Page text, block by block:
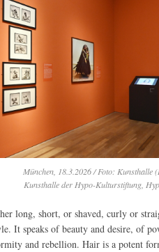
München, 18.3.2026 / Foto: Kunsthalle
Kunsthalle der Hypo-Kulturstiftung,
long, short, or shaved, curly or
It speaks of beauty and desire, of
and rebellion. Hair is a potent